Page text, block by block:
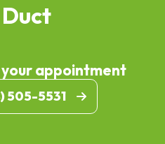
your appointment
505-5531